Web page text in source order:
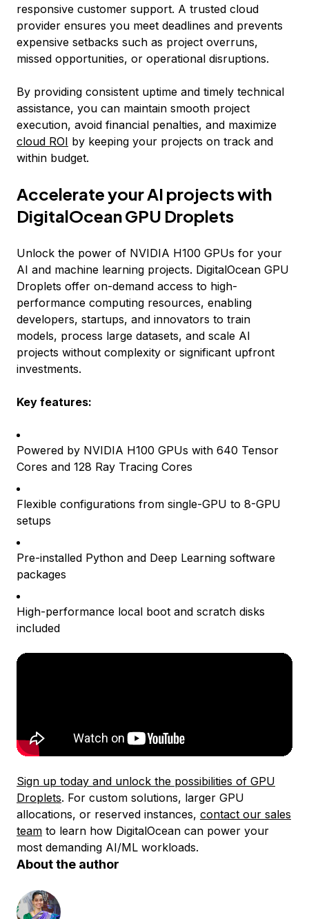
responsive customer support. A trusted cloud
provider ensures you meet deadlines and prevents
expensive setbacks such as project overruns,
missed opportunities, or operational disruptions.
By providing consistent uptime and timely technical
assistance, you can maintain smooth project
execution, avoid financial penalties, and maximize
cloud ROI by keeping your projects on track and
within budget.
Accelerate your AI projects with
DigitalOcean GPU Droplets
Unlock the power of NVIDIA H100 GPUs for your
AI and machine learning projects. DigitalOcean GPU
Droplets offer on-demand access to high-
performance computing resources, enabling
developers, startups, and innovators to train
models, process large datasets, and scale AI
projects without complexity or significant upfront
investments.
Key features:
Powered by NVIDIA H100 GPUs with 640 Tensor
Cores and 128 Ray Tracing Cores
Flexible configurations from single-GPU to 8-GPU
setups
Pre-installed Python and Deep Learning software
packages
High-performance local boot and scratch disks
included
Sign up today and unlock the possibilities of GPU
Droplets. For custom solutions, larger GPU
allocations, or reserved instances, contact our sales
team to learn how DigitalOcean can power your
most demanding AI/ML workloads.
About the author